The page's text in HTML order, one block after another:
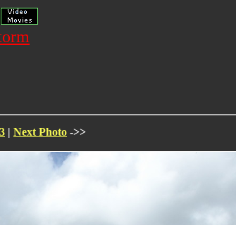
| Next Photo ->>